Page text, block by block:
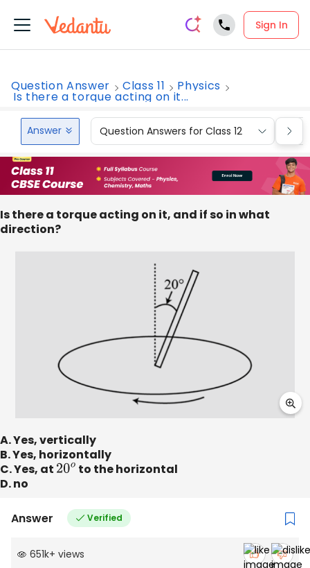
Sign In
Question Answer Class 11 Physics
Is there a torque acting on it...
Answer Question Answers for Class 12
Is there a torque acting on it, and if so in what
direction?
A. Yes, vertically
B. Yes, horizontally
C. Yes, at 20o to the horizontal
D. no
Answer Verified
651k+ views